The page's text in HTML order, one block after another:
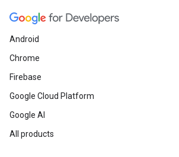
Android
Chrome
Firebase
Google Cloud Platform
Google AI
All products